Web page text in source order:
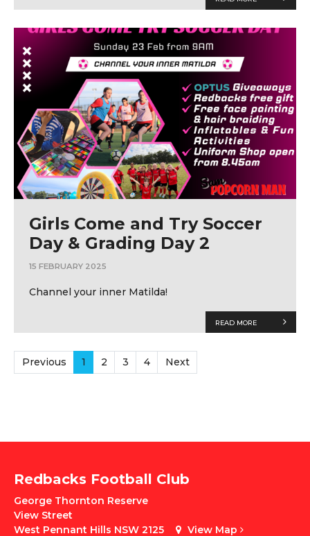
Girls Come and Try Soccer
Day & Grading Day 2
15 FEBRUARY 2025
Channel your inner Matilda!
READ MORE
Previous 1 2 3 4 Next
Redbacks Football Club
George Thornton Reserve
View Street
West Pennant Hills NSW 2125
View Map